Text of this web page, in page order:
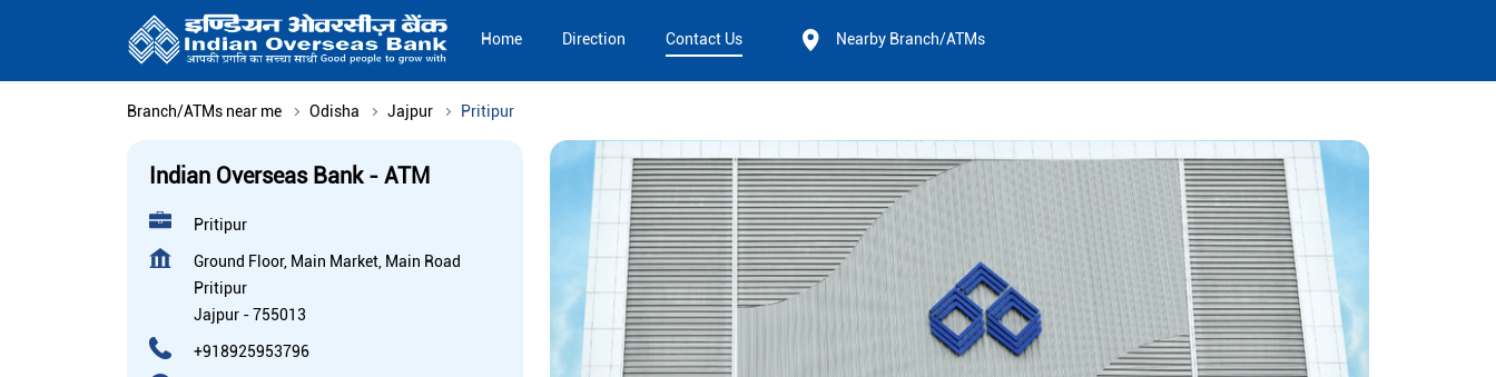
Home Direction Contact Us Nearby Branch/ATMs
Branch/ATMs near me Odisha Jajpur Pritipur
Indian Overseas Bank - ATM
Pritipur
Ground Floor, Main Market, Main Road
Pritipur
Jajpur -755013
+918925953796